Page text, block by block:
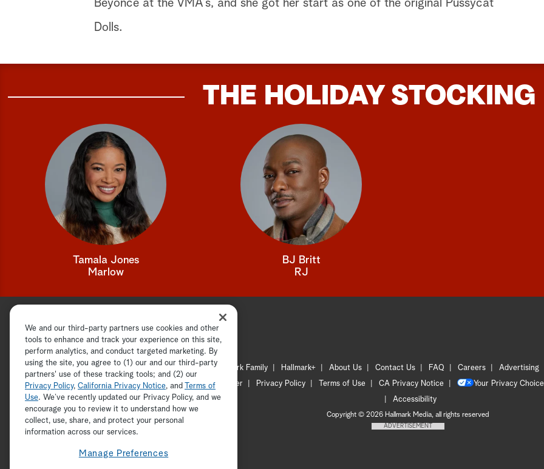
Beyonce at the VMA’s, and she got her start as one of the original Pussycat
Dolls.
THE HOLIDAY STOCKING
Tamala Jones
Marlow
BJ Britt
RJ
Hallmark Channel Hallmark Family Hallmark+ About Us Contact Us FAQ Careers
Advertising
Channel Locator
Newsletter Privacy Policy Terms of Use CA Privacy Notice
Your Privacy
Accessibility
Copyright © 2026 Hallmark Media, all rights reserved
ADVERTISEMENT
We and our third-party partners use cookies and other
tools to enhance and track your experience on this site,
perform analytics, and conduct targeted marketing. By
using the site, you agree to (1) our and our third-party
partners' use of these tracking tools; and (2) our
Privacy Policy, California Privacy Notice, and
Terms of
Use. We’ve recently updated our Privacy Policy, and we
encourage you to review it to understand how we
collect, use, share, and protect your personal
information across our services.
Manage Preferences